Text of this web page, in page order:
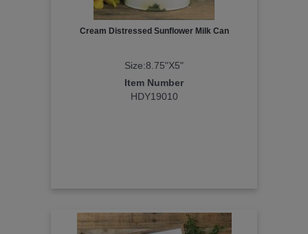
Cream Distressed Sunflower Milk Can
Size:8.75"X5"
Item Number
HDY19010